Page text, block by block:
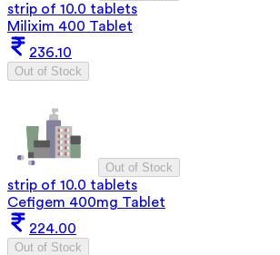
strip of 10.0 tablets
Milixim 400 Tablet
236.10
Out of Stock
Out of Stock
strip of 10.0 tablets
Cefigem 400mg Tablet
224.00
Out of Stock